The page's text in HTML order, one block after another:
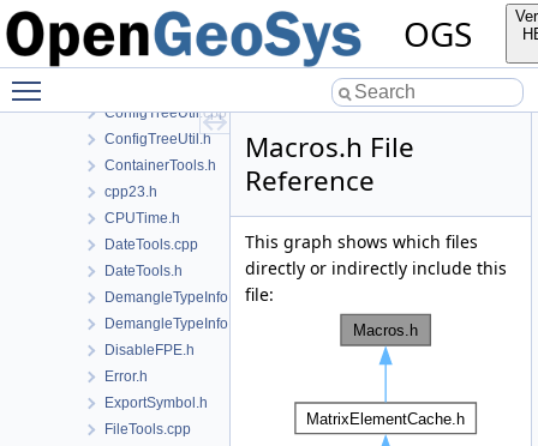
OGS
ConfigTree-fwd.h
ConfigTree-impl.h
ConfigTree.cpp
ConfigTreeUtil.cpp
ConfigTreeUtil.h
ContainerTools.h
cpp23.h
CPUTime.h
DateTools.cpp
DateTools.h
DemangleTypeInfo.cpp
DemangleTypeInfo.h
DisableFPE.h
Error.h
ExportSymbol.h
FileTools.cpp
Macros.h File
Reference
This graph shows which files
directly or indirectly include this
file: